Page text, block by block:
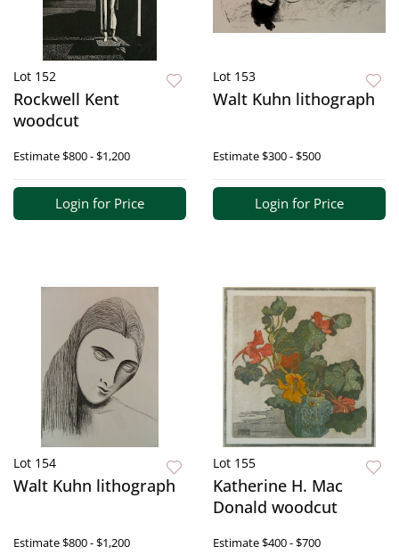
Lot 152
Rockwell Kent
woodcut
Estimate$800 - $1,200
Login for Price
Lot 153
Walt Kuhn lithograph
Estimate$300 - $500
Login for Price
Lot 154
Walt Kuhn lithograph
Estimate$800 - $1,200
Lot 155
Katherine H. Mac
Donald woodcut
Estimate$400 - $700